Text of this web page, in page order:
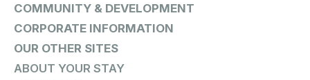
COMMUNITY & DEVELOPMENT
CORPORATE INFORMATION
OUR OTHER SITES
ABOUT YOUR STAY